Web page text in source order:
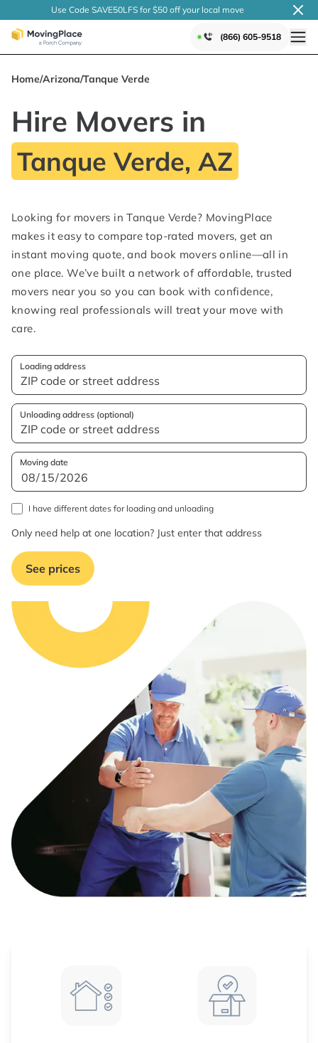
Use Code SAVE50LFS for $50 off your local move
(866) 605-9518
Home/Arizona/Tanque Verde
Hire Movers in
Tanque Verde, AZ
Looking for movers in Tanque Verde? MovingPlace
makes it easy to compare top-rated movers, get an
instant moving quote, and book movers online—all in
one place. We’ve built a network of affordable, trusted
movers near you so you can book with confidence,
knowing real professionals will treat your move with
care.
Loading address
Unloading address (optional)
Moving date
I have different dates for loading and unloading
Only need help at one location? Just enter that address
See prices